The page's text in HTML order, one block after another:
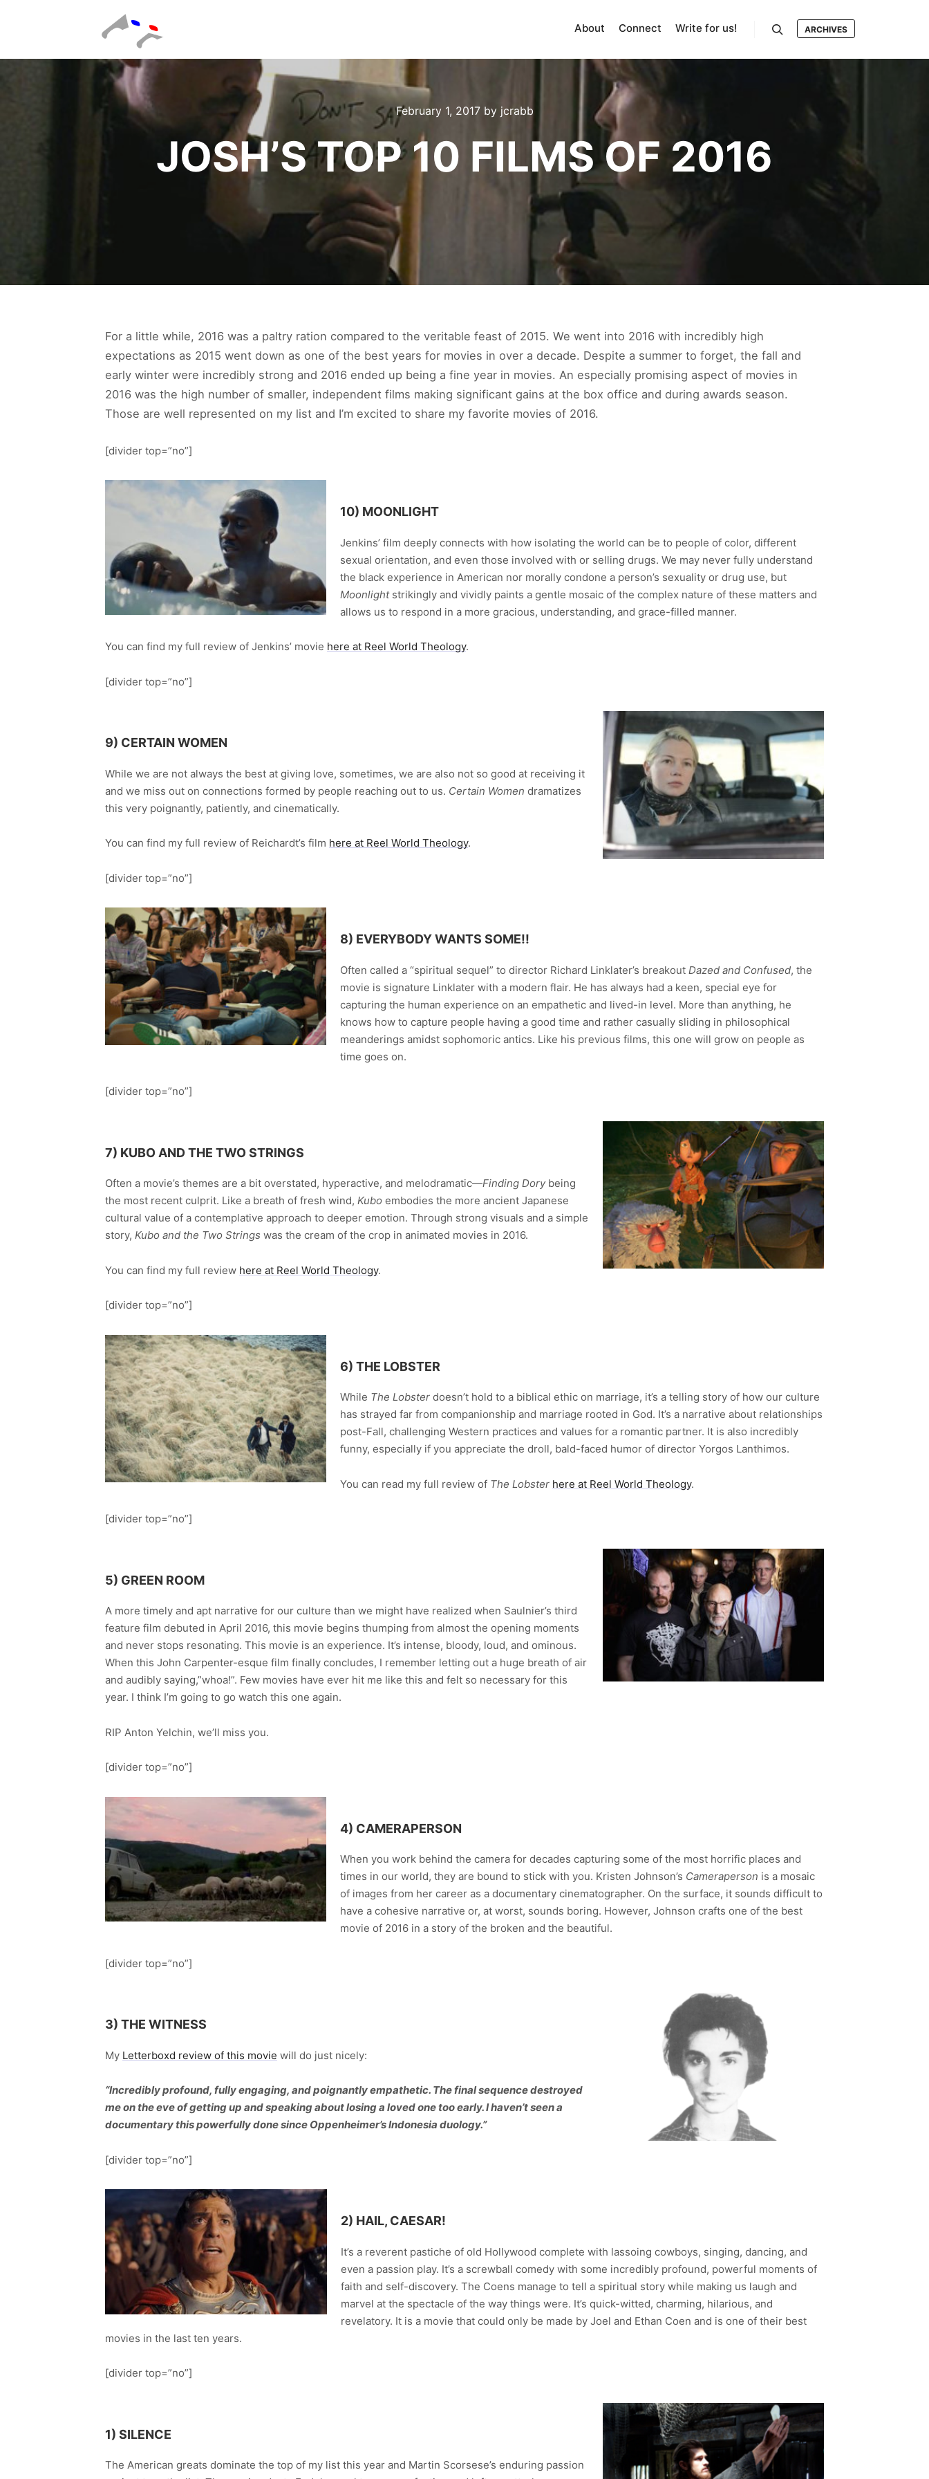
About Connect Write for us! ARCHIVES
February 1, 2017by jcrabb
JOSH’S TOP 10 FILMS OF 2016
For a little while, 2016 was a paltry ration compared to the veritable feast of 2015. We went into 2016 with incredibly high
expectations as 2015 went down as one of the best years for movies in over a decade. Despite a summer to forget, the fall and
early winter were incredibly strong and 2016 ended up being a fine year in movies. An especially promising aspect of movies in
2016 was the high number of smaller, independent films making significant gains at the box office and during awards season.
Those are well represented on my list and I’m excited to share my favorite movies of 2016.
[divider top=”no”]
10) MOONLIGHT
Jenkins’ film deeply connects with how isolating the world can be to people of color, different
sexual orientation, and even those involved with or selling drugs. We may never fully understand
the black experience in American nor morally condone a person’s sexuality or drug use, but
Moonlightstrikingly and vividly paints a gentle mosaic of the complex nature of these matters and
allows us to respond in a more gracious, understanding, and grace-filled manner.
You can find my full review of Jenkins’ movie here at Reel World Theology.
[divider top=”no”]
9) CERTAIN WOMEN
While we are not always the best at giving love, sometimes, we are also not so good at receiving it
and we miss out on connections formed by people reaching out to us. Certain Women dramatizes
this very poignantly, patiently, and cinematically.
You can find my full review of Reichardt’s film here at Reel World Theology.
[divider top=”no”]
8) EVERYBODY WANTS SOME!!
Often called a “spiritual sequel” to director Richard Linklater’s breakout Dazed and Confused, the
movie is signature Linklater with a modern flair. He has always had a keen, special eye for
capturing the human experience on an empathetic and lived-in level. More than anything, he
knows how to capture people having a good time and rather casually sliding in philosophical
meanderings amidst sophomoric antics. Like his previous films, this one will grow on people as
time goes on.
[divider top=”no”]
7) KUBO AND THE TWO STRINGS
Often a movie’s themes are a bit overstated, hyperactive, and melodramatic—Finding Dory being
the most recent culprit. Like a breath of fresh wind, Kubo embodies the more ancient Japanese
cultural value of a contemplative approach to deeper emotion. Through strong visuals and a simple
story, Kubo and the Two Strings was the cream of the crop in animated movies in 2016.
You can find my full review here at Reel World Theology.
[divider top=”no”]
6) THE LOBSTER
While The Lobster doesn’t hold to a biblical ethic on marriage, it’s a telling story of how our culture
has strayed far from companionship and marriage rooted in God. It’s a narrative about relationships
post-Fall, challenging Western practices and values for a romantic partner. It is also incredibly
funny, especially if you appreciate the droll, bald-faced humor of director Yorgos Lanthimos.
You can read my full review of The Lobster here at Reel World Theology.
[divider top=”no”]
5) GREEN ROOM
A more timely and apt narrative for our culture than we might have realized when Saulnier’s third
feature film debuted in April 2016, this movie begins thumping from almost the opening moments
and never stops resonating. This movie is an experience. It’s intense, bloody, loud, and ominous.
When this John Carpenter-esque film finally concludes, I remember letting out a huge breath of air
and audibly saying,”whoa!”. Few movies have ever hit me like this and felt so necessary for this
year. I think I’m going to go watch this one again.
RIP Anton Yelchin, we’ll miss you.
[divider top=”no”]
4) CAMERAPERSON
When you work behind the camera for decades capturing some of the most horrific places and
times in our world, they are bound to stick with you. Kristen Johnson’s Cameraperson is a mosaic
of images from her career as a documentary cinematographer. On the surface, it sounds difficult to
have a cohesive narrative or, at worst, sounds boring. However, Johnson crafts one of the best
movie of 2016 in a story of the broken and the beautiful.
[divider top=”no”]
3) THE WITNESS
My Letterboxd review of this movie will do just nicely:
“Incredibly profound, fully engaging, and poignantly empathetic. The final sequence destroyed
me on the eve of getting up and speaking about losing a loved one too early. I haven’t seen a
documentary this powerfully done since Oppenheimer’s Indonesia duology.”
[divider top=”no”]
2) HAIL, CAESAR!
It’s a reverent pastiche of old Hollywood complete with lassoing cowboys, singing, dancing, and
even a passion play. It’s a screwball comedy with some incredibly profound, powerful moments of
faith and self-discovery. The Coens manage to tell a spiritual story while making us laugh and
marvel at the spectacle of the way things were. It’s quick-witted, charming, hilarious, and
revelatory. It is a movie that could only be made by Joel and Ethan Coen and is one of their best
movies in the last ten years.
[divider top=”no”]
1) SILENCE
The American greats dominate the top of my list this year and Martin Scorsese’s enduring passion